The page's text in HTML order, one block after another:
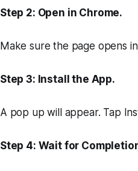
Step 2: Open in Chrome.
Make sure the page opens
Step 3: Install the App.
A pop up will appear. Tap
Step 4: Wait for